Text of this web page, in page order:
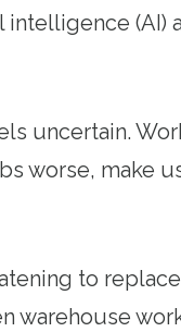
(AI)
uncertain.
worse, make
to
warehouse